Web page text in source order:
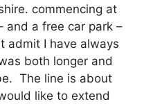
commencing at
and a free car park –
admit I have always
both longer and
The line is about
like to extend